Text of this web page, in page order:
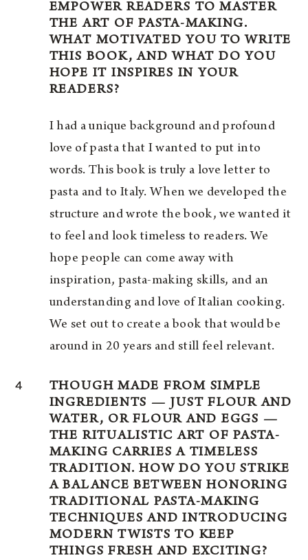
EMPOWER READERS TO MASTER
THE ART OF PASTA-MAKING.
WHAT MOTIVATED YOU TO WRITE
THIS BOOK, AND WHAT DO YOU
HOPE IT INSPIRES IN YOUR
READERS?
I had a unique background and profound
love of pasta that I wanted to put into
words. This book is truly a love letter to
pasta and to Italy. When we developed the
structure and wrote the book, we wanted it
to feel and look timeless to readers. We
hope people can come away with
inspiration, pasta-making skills, and an
understanding and love of Italian cooking.
We set out to create a book that would be
around in 20 years and still feel relevant.
4
THOUGH MADE FROM SIMPLE
INGREDIENTS — JUST FLOUR AND
WATER, OR FLOUR AND EGGS —
THE RITUALISTIC ART OF PASTA-
MAKING CARRIES A TIMELESS
TRADITION. HOW DO YOU STRIKE
A BALANCE BETWEEN HONORING
TRADITIONAL PASTA-MAKING
TECHNIQUES AND INTRODUCING
MODERN TWISTS TO KEEP
THINGS FRESH AND EXCITING?